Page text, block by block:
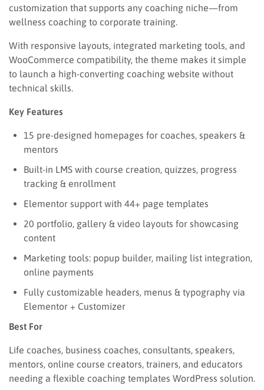
customization that supports any coaching niche—from
wellness coaching to corporate training.
With responsive layouts, integrated marketing tools, and
WooCommerce compatibility, the theme makes it simple
to launch a high-converting coaching website without
technical skills.
Key Features
15 pre-designed homepages for coaches, speakers &
mentors
Built-in LMS with course creation, quizzes, progress
tracking & enrollment
Elementor support with 44+ page templates
20 portfolio, gallery & video layouts for showcasing
content
Marketing tools: popup builder, mailing list integration,
online payments
Fully customizable headers, menus & typography via
Elementor + Customizer
Best For
Life coaches, business coaches, consultants, speakers,
mentors, online course creators, trainers, and educators
needing a flexible coaching templates WordPress solution.